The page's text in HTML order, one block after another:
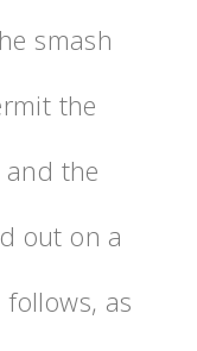
smash
the
and the
out on a
as